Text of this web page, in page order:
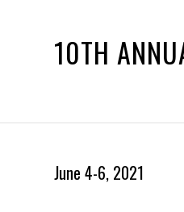
10TH
June 4-6, 2021